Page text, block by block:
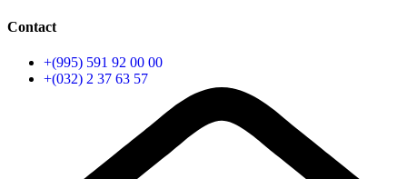
Contact
+(995) 591 92 00 00
+(032) 2 37 63 57